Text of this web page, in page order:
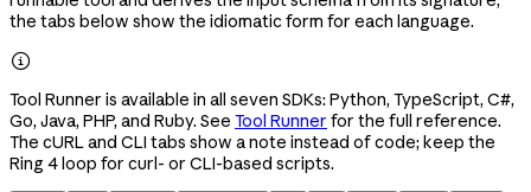
the tabs below show the idiomatic form for each language.

Tool Runner is available in all seven SDKs: Python, TypeScript, C#,
Go, Java, PHP, and Ruby. See Tool Runner for the full reference.
The cURL and CLI tabs show a note instead of code; keep the
Ring 4 loop for curl- or CLI-based scripts.